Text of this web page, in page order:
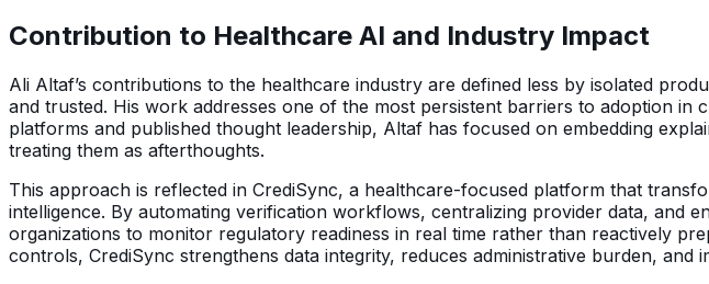
Contribution to Healthcare AI and Industry Impact
Ali Altaf’s contributions to the healthcare industry are defined less by isolated
and trusted. His work addresses one of the most persistent barriers to adoption
platforms and published thought leadership, Altaf has focused on embedding
treating them as afterthoughts.
This approach is reflected in CrediSync, a healthcare-focused platform that
intelligence. By automating verification workflows, centralizing provider data, and
organizations to monitor regulatory readiness in real time rather than reactively
controls, CrediSync strengthens data integrity, reduces administrative burden,